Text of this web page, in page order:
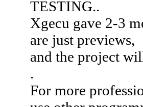
TESTING..
Xgecu gave 2-3
are just previews,
and the project
.
For more